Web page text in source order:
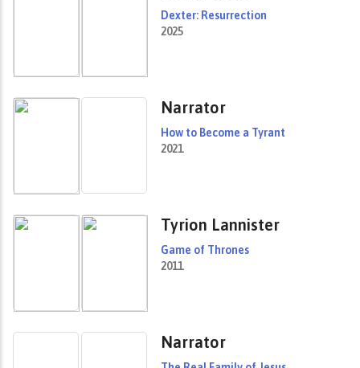
Dexter: Resurrection
2025
Narrator
How to Become a Tyrant
2021
Tyrion Lannister
Game of Thrones
2011
Narrator